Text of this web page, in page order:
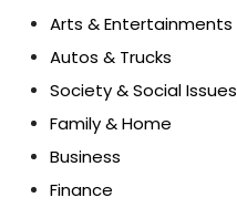
Arts & Entertainments
Autos & Trucks
Society & Social Issues
Family & Home
Business
Finance